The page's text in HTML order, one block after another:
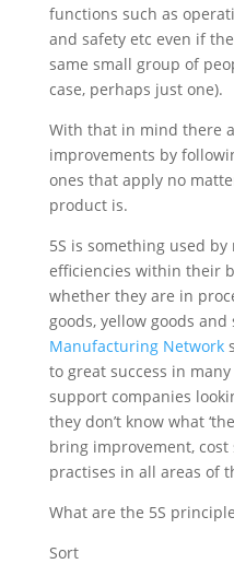
functions such as
and safety etc even if
same small group of
case, perhaps just one).
With that in mind there
improvements by
ones that apply no
product is.
5S is something used
efficiencies within their
whether they are in
goods, yellow goods and
Manufacturing Network
to great success in
support companies
they don’t know what
bring improvement,
practises in all areas of
What are the 5S
Sort